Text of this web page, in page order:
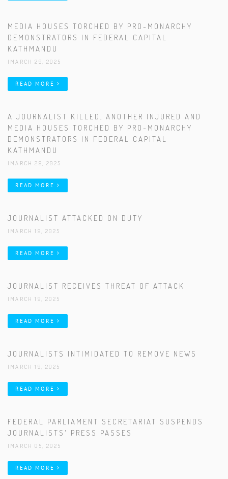
MEDIA HOUSES TORCHED BY PRO-MONARCHY
DEMONSTRATORS IN FEDERAL CAPITAL
KATHMANDU
|MARCH 29, 2025
READ MORE
A JOURNALIST KILLED, ANOTHER INJURED AND
MEDIA HOUSES TORCHED BY PRO-MONARCHY
DEMONSTRATORS IN FEDERAL CAPITAL
KATHMANDU
|MARCH 29, 2025
READ MORE
JOURNALIST ATTACKED ON DUTY
|MARCH 19, 2025
READ MORE
JOURNALIST RECEIVES THREAT OF ATTACK
|MARCH 19, 2025
READ MORE
JOURNALISTS INTIMIDATED TO REMOVE NEWS
|MARCH 19, 2025
READ MORE
FEDERAL PARLIAMENT SECRETARIAT SUSPENDS
JOURNALISTS' PRESS PASSES
|MARCH 05, 2025
READ MORE